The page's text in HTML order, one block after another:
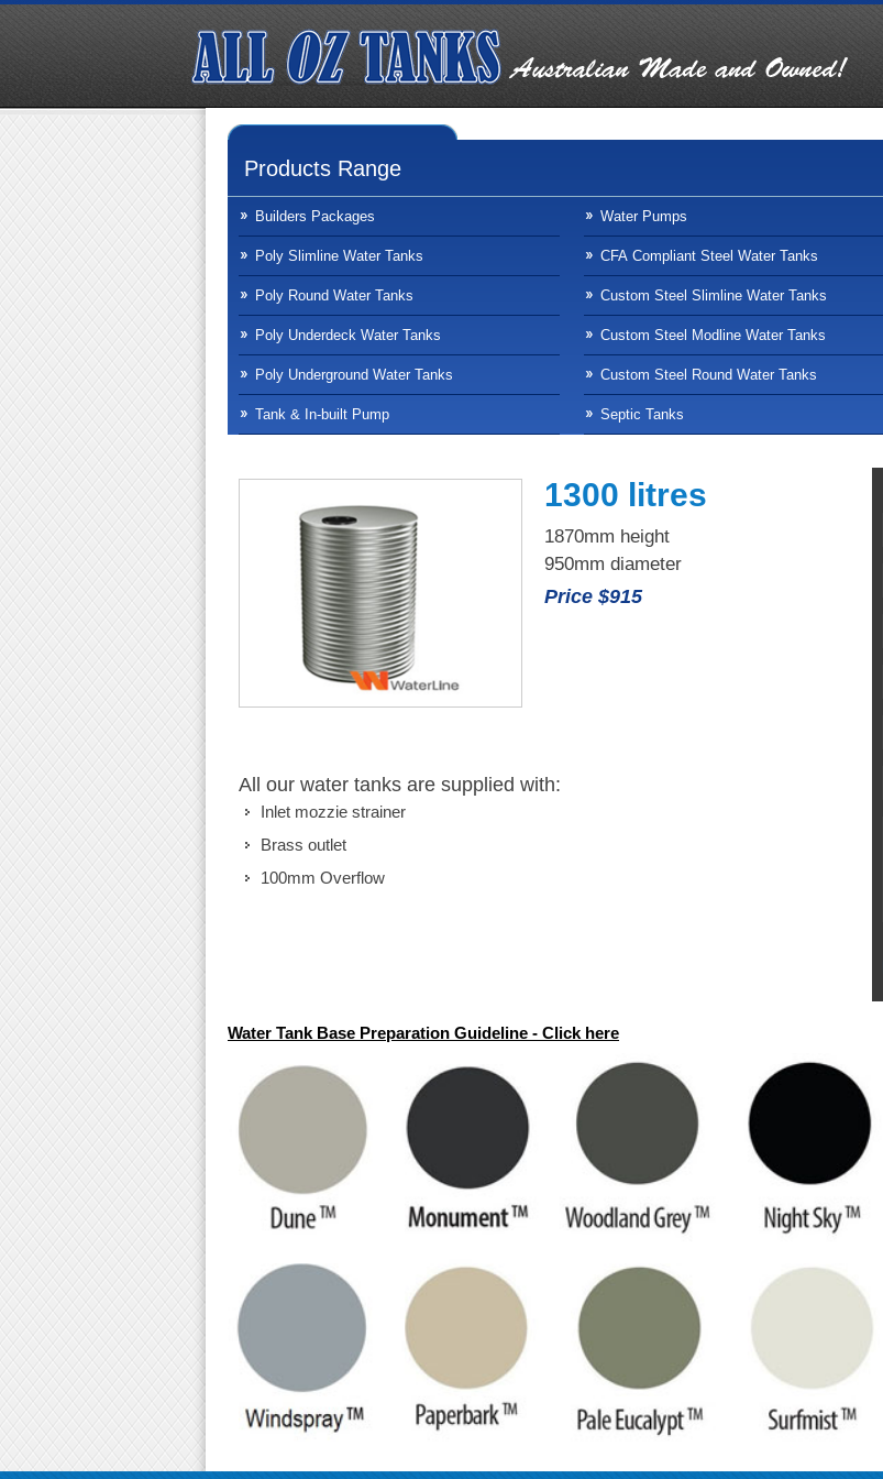
Products Range
Builders Packages
Poly Slimline Water Tanks
Poly Round Water Tanks
Poly Underdeck Water Tanks
Poly Underground Water Tanks
Tank & In-built Pump
Water Pumps
CFA Compliant Steel Water Tanks
Custom Steel Slimline Water Tanks
Custom Steel Modline Water Tanks
Custom Steel Round Water Tanks
Septic Tanks
1300 litres
1870mm height
950mm diameter
Price $915
All our water tanks are supplied with:
Inlet mozzie strainer
Brass outlet
100mm Overflow
Water Tank Base Preparation Guideline - Click here